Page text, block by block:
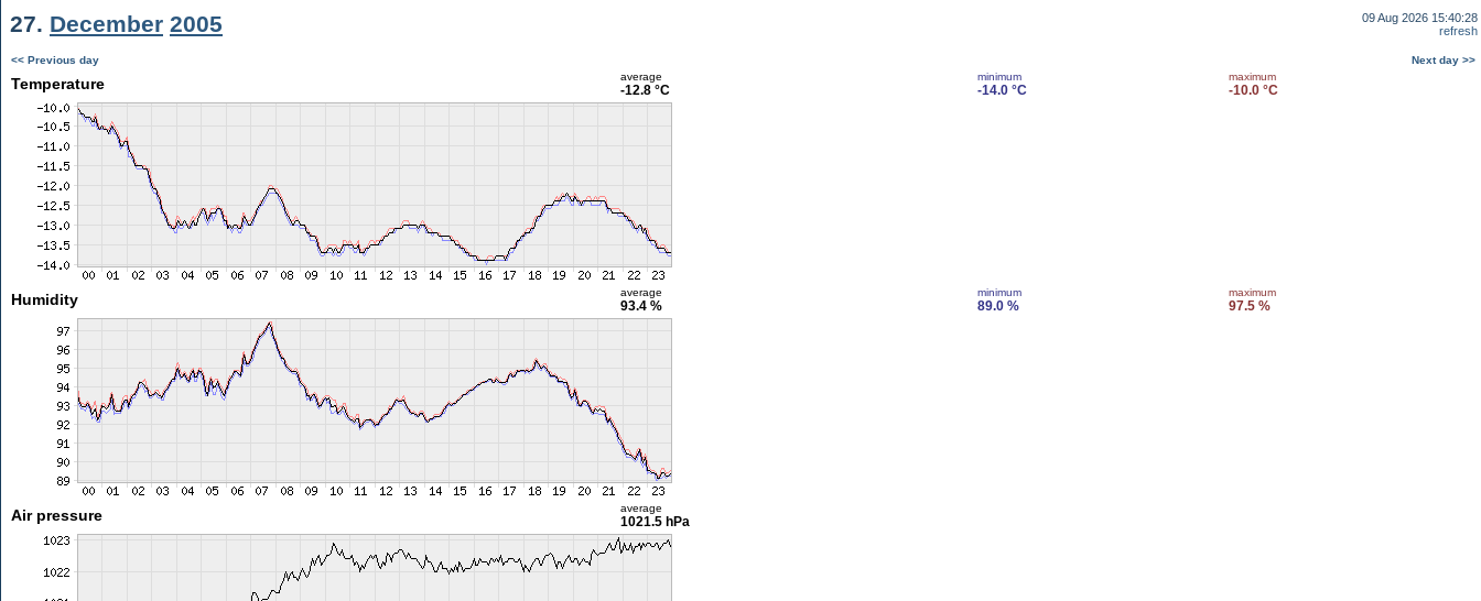
27. December 2005
09 Aug 2026 15:40:28
refresh
<< Previous day Next day >>
Temperature average
-12.8 °C
minimum
-14.0 °C
maximum
-10.0 °C
Humidity average
93.4 %
minimum
89.0 %
maximum
97.5 %
Air pressure average
1021.5 hPa